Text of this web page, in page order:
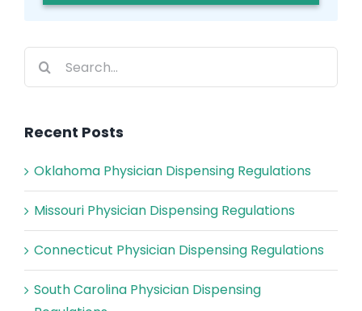
Search
Recent Posts
Oklahoma Physician Dispensing Regulations
Missouri Physician Dispensing Regulations
Connecticut Physician Dispensing Regulations
South Carolina Physician Dispensing